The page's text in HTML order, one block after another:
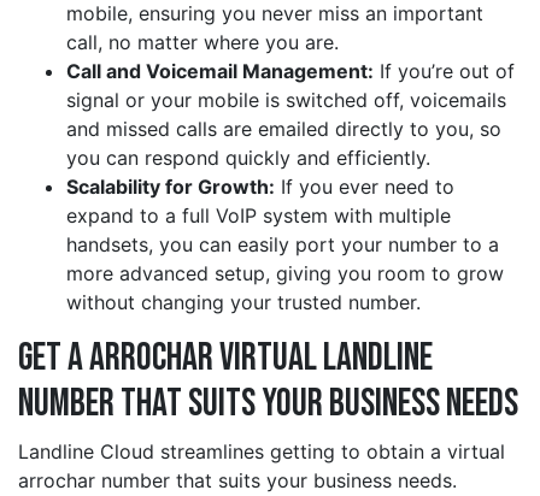
mobile, ensuring you never miss an important
call, no matter where you are.
Call and Voicemail Management: If you’re out of
signal or your mobile is switched off, voicemails
and missed calls are emailed directly to you, so
you can respond quickly and efficiently.
Scalability for Growth: If you ever need to
expand to a full VoIP system with multiple
handsets, you can easily port your number to a
more advanced setup, giving you room to grow
without changing your trusted number.
Get a arrochar Virtual Landline
Number That Suits Your Business Needs
Landline Cloud streamlines getting to obtain a virtual
arrochar number that suits your business needs.